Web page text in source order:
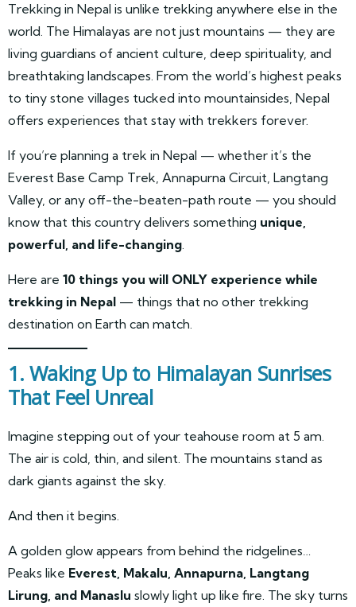
Trekking in Nepal is unlike trekking anywhere else in the
world. The Himalayas are not just mountains — they are
living guardians of ancient culture, deep spirituality, and
breathtaking landscapes. From the world’s highest peaks
to tiny stone villages tucked into mountainsides, Nepal
offers experiences that stay with trekkers forever.
If you’re planning a trek in Nepal — whether it’s the
Everest Base Camp Trek, Annapurna Circuit, Langtang
Valley, or any off-the-beaten-path route — you should
know that this country delivers something unique,
powerful, and life-changing.
Here are 10 things you will ONLY experience while
trekking in Nepal — things that no other trekking
destination on Earth can match.
1. Waking Up to Himalayan Sunrises
That Feel Unreal
Imagine stepping out of your teahouse room at 5 am.
The air is cold, thin, and silent. The mountains stand as
dark giants against the sky.
And then it begins.
A golden glow appears from behind the ridgelines…
Peaks like Everest, Makalu, Annapurna, Langtang
Lirung, and Manaslu slowly light up like fire. The sky turns